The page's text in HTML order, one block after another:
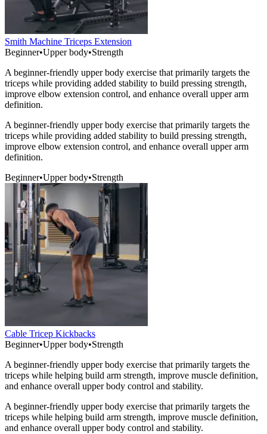
Smith Machine Triceps Extension
Beginner•Upper body•Strength
A beginner-friendly upper body exercise that primarily targets the
triceps while providing added stability to build pressing strength,
improve elbow extension control, and enhance overall upper arm
definition.
A beginner-friendly upper body exercise that primarily targets the
triceps while providing added stability to build pressing strength,
improve elbow extension control, and enhance overall upper arm
definition.
Beginner•Upper body•Strength
Cable Tricep Kickbacks
Beginner•Upper body•Strength
A beginner-friendly upper body exercise that primarily targets the
triceps while helping build arm strength, improve muscle definition,
and enhance overall upper body control and stability.
A beginner-friendly upper body exercise that primarily targets the
triceps while helping build arm strength, improve muscle definition,
and enhance overall upper body control and stability.